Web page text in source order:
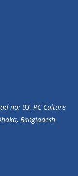
no: 03, PC Culture
Bangladesh